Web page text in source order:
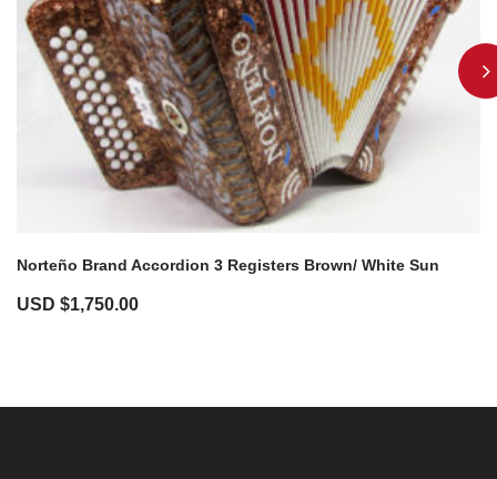
Norteño Brand Accordion 3 Registers Brown/ White Sun
USD $1,750.00